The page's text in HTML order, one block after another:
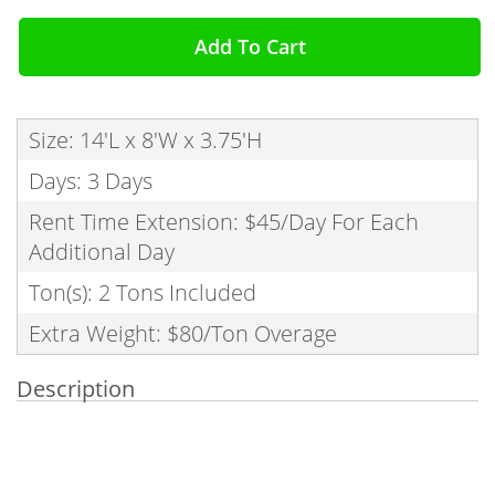
Add To Cart
Size: 14'L x 8'W x 3.75'H
Days: 3 Days
Rent Time Extension: $45/Day For Each
Additional Day
Ton(s): 2 Tons Included
Extra Weight: $80/Ton Overage
Description